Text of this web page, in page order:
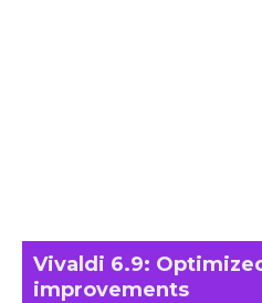
Vivaldi 6.9:
improvements